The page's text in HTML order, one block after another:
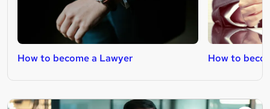
How to become a Lawyer How to